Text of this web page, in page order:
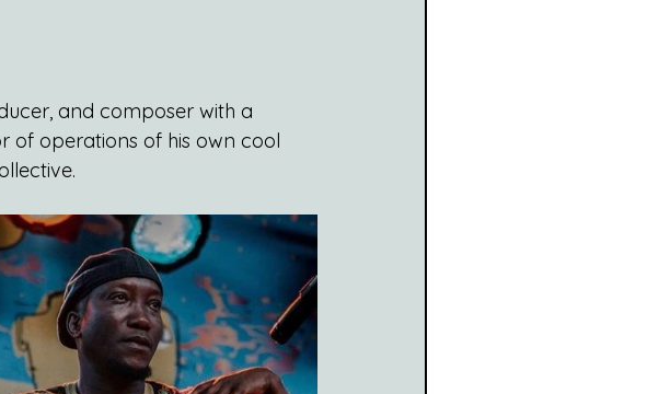
and composer with a
of operations of his own cool